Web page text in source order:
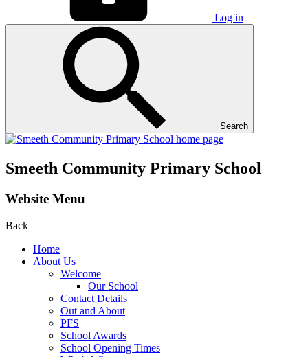
Log in
Search
Smeeth Community Primary School
Website Menu
Back
Home
About Us
Welcome
Our School
Contact Details
Out and About
PFS
School Awards
School Opening Times